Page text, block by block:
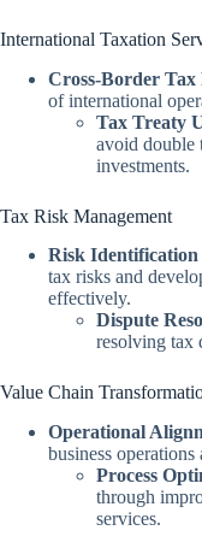
International Taxation
Cross-Border Tax
of international
Tax Treaty
avoid double
investments.
Tax Risk Management
Risk
tax risks and
effectively.
Dispute
resolving tax
Value Chain
Operational
business
Process
through
services.